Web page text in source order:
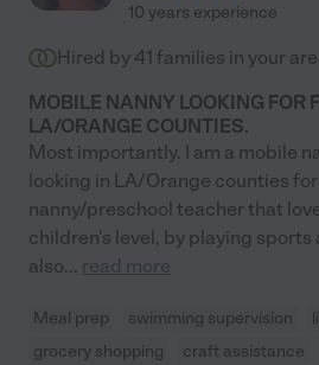
10 years experience
Hired by 41 families in your
MOBILE NANNY LOOKING FOR
LA/ORANGE COUNTIES.
Most importantly. I am a mobile
looking in LA/Orange counties
nanny/preschool teacher that
children's level, by playing sports
also... read more
Meal prep swimming supervision
grocery shopping
craft assistance